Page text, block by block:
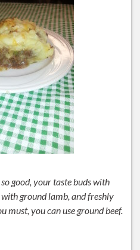
so good, your taste buds with
ground lamb, and freshly
must, you can use ground beef.